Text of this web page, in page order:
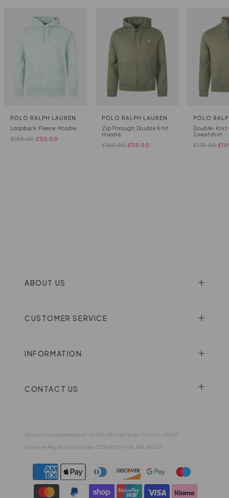
POLO RALPH LAUREN
Loopback Fleece Hoodie
£185.00 £115.00
POLO RALPH LAUREN
Zip Through Double Knit
Hoodie
£185.00 £115.00
POLO
Double-Knit
Sweatshirt
£175.00 £
ABOUT US
CUSTOMER SERVICE
INFORMATION
CONTACT US
Eqvvs Online registered office 280-281 High Street, Lincoln, LN2 1JG
Company Registration Number 03516455 VAT no. 458 290 229